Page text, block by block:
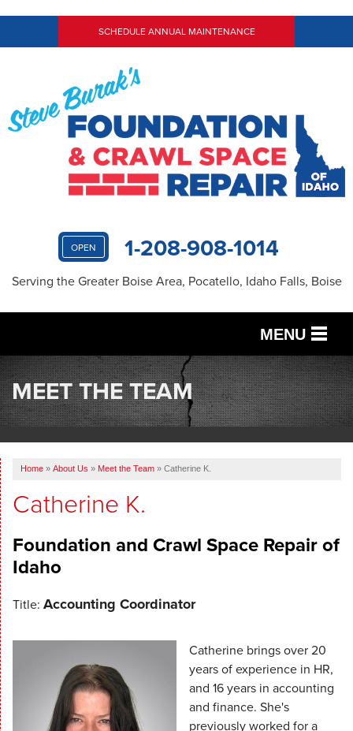
SCHEDULE ANNUAL MAINTENANCE
OPEN 1-208-908-1014
Serving the Greater Boise Area, Pocatello, Idaho Falls, Boise
MENU
SERVICES
OUR WORK
ABOUT US
SERVICE AREA
MEET THE TEAM
Home » About Us » Meet the Team » Catherine K.
Catherine K.
Foundation and Crawl Space Repair of
Idaho
Title: Accounting Coordinator
Catherine brings over 20
years of experience in HR,
and 16 years in accounting
and finance. She's
previously worked for a